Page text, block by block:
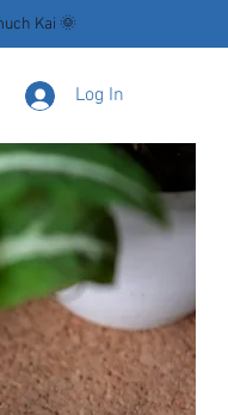
Log In
Kai 🌞